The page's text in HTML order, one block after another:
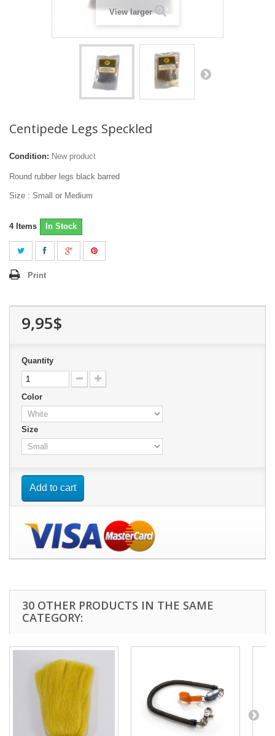
View larger
Centipede Legs Speckled
Condition: New product
Round rubber legs black barred
Size : Small or Medium
4 Items In Stock
Print
9,95$
Quantity
Color
Size
Add to cart
30 OTHER PRODUCTS IN THE SAME
CATEGORY: